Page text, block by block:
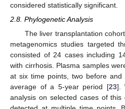
considered statistically significant.
2.8. Phylogenetic Analysis
The liver transplantation
metagenomics studies targeted
consisted of 24 cases including
with cirrhosis. Plasma samples
at six time points, two before
average of a 5-year period [23].
analysis on selected cases of this